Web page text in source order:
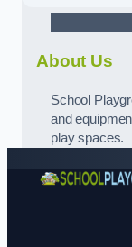
About Us
School
and
play spaces.